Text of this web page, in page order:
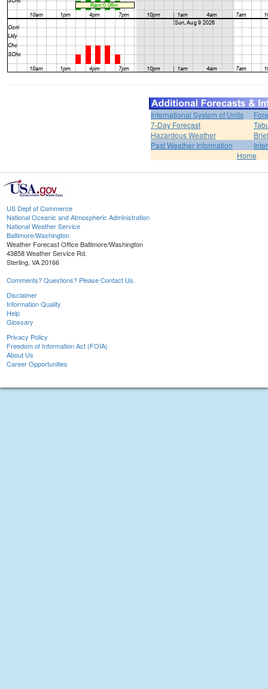
International System of Units
7-Day Forecast
Hazardous Weather
Past Weather Information
Home
US Dept of Commerce
National Oceanic and Atmospheric Administration
National Weather Service
Baltimore/Washington
Weather Forecast Office Baltimore/Washington
43858 Weather Service Rd.
Sterling, VA 20166
Comments? Questions? Please Contact Us.
Disclaimer
Information Quality
Help
Glossary
Privacy Policy
Freedom of Information Act (FOIA)
About Us
Career Opportunities